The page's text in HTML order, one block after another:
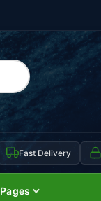
Fast Delivery
Pages